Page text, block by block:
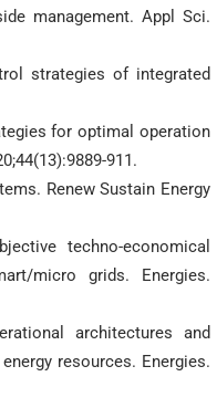
management. Appl Sci.
strategies of integrated
for optimal operation
911.
Renew Sustain Energy
techno-economical
micro grids. Energies.
architectures and
resources. Energies.